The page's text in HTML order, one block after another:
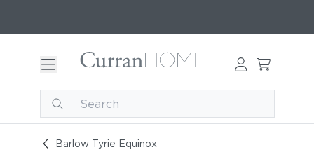
Barlow Tyrie Equinox
Barlow Tyrie Equinox 59-90" Extending Dining